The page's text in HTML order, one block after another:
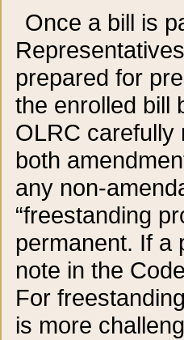
Once a bill is
prepared for
the enrolled bill
OLRC carefully
both
any non-
“freestanding
permanent. If a
note in the
For
is more